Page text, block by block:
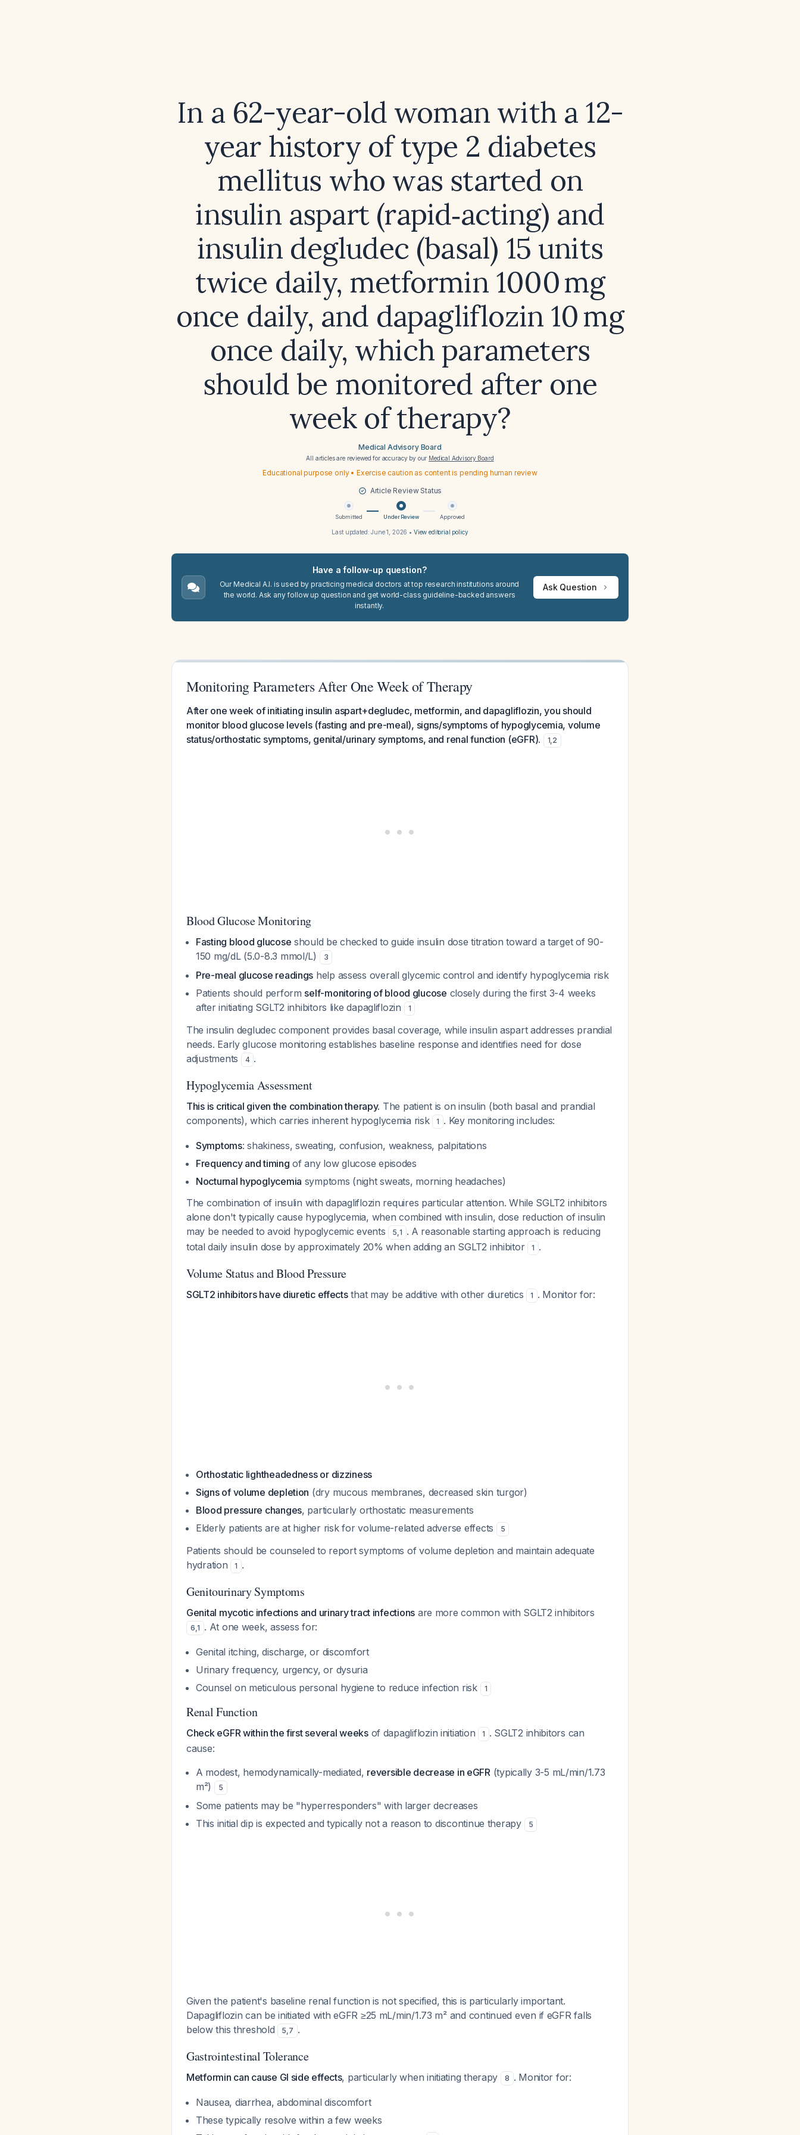
In a 62-year-old woman with a 12-
year history of type 2 diabetes
mellitus who was started on
insulin aspart (rapid‑acting) and
insulin degludec (basal) 15 units
twice daily, metformin 1000 mg
once daily, and dapagliflozin 10 mg
once daily, which parameters
should be monitored after one
week of therapy?
Medical Advisory Board
All articles are reviewed for accuracy by our Medical Advisory Board
Educational purpose only • Exercise caution as content is pending human review
Article Review Status
Submitted Under Review Approved
Last updated:June 1, 2026 • View editorial policy
Have a follow-up question?
Our Medical A.I. is used by practicing medical doctors at top research institutions around
the world. Ask any follow up question and get world-class guideline-backed answers
instantly.
Ask Question
Monitoring Parameters After One Week of Therapy
After one week of initiating insulin aspart+degludec, metformin, and dapagliflozin, you should
monitor blood glucose levels (fasting and pre-meal), signs/symptoms of hypoglycemia, volume
status/orthostatic symptoms, genital/urinary symptoms, and renal function (eGFR).
1,2
Blood Glucose Monitoring
Fasting blood glucose should be checked to guide insulin dose titration toward a target of 90-
150 mg/dL (5.0-8.3 mmol/L)
3
Pre-meal glucose readings help assess overall glycemic control and identify hypoglycemia risk
Patients should perform self-monitoring of blood glucose closely during the first 3-4 weeks
after initiating SGLT2 inhibitors like dapagliflozin
1
The insulin degludec component provides basal coverage, while insulin aspart addresses prandial
needs. Early glucose monitoring establishes baseline response and identifies need for dose
adjustments
4 .
Hypoglycemia Assessment
This is critical given the combination therapy. The patient is on insulin (both basal and prandial
components), which carries inherent hypoglycemia risk
1 . Key monitoring includes:
Symptoms: shakiness, sweating, confusion, weakness, palpitations
Frequency and timing of any low glucose episodes
Nocturnal hypoglycemia symptoms (night sweats, morning headaches)
The combination of insulin with dapagliflozin requires particular attention. While SGLT2 inhibitors
alone don't typically cause hypoglycemia, when combined with insulin, dose reduction of insulin
may be needed to avoid hypoglycemic events
5,1 . A reasonable starting approach is reducing
total daily insulin dose by approximately 20% when adding an SGLT2 inhibitor
1 .
Volume Status and Blood Pressure
SGLT2 inhibitors have diuretic effectsthat may be additive with other diuretics 1 . Monitor for:
Orthostatic lightheadedness or dizziness
Signs of volume depletion (dry mucous membranes, decreased skin turgor)
Blood pressure changes, particularly orthostatic measurements
Elderly patients are at higher risk for volume-related adverse effects
5
Patients should be counseled to report symptoms of volume depletion and maintain adequate
hydration
1 .
Genitourinary Symptoms
Genital mycotic infections and urinary tract infections are more common with SGLT2 inhibitors
6,1 . At one week, assess for:
Genital itching, discharge, or discomfort
Urinary frequency, urgency, or dysuria
Counsel on meticulous personal hygiene to reduce infection risk
1
Renal Function
Check eGFR within the first several weeksof dapagliflozin initiation 1 . SGLT2 inhibitors can
cause:
A modest, hemodynamically-mediated, reversible decrease in eGFR(typically 3-5 mL/min/1.73
m²)
5
Some patients may be "hyperresponders" with larger decreases
This initial dip is expected and typically not a reason to discontinue therapy
5
Given the patient's baseline renal function is not specified, this is particularly important.
Dapagliflozin can be initiated with eGFR ≥25 mL/min/1.73 m² and continued even if eGFR falls
below this threshold
5,7 .
Gastrointestinal Tolerance
Metformin can cause GI side effects, particularly when initiating therapy 8 . Monitor for:
Nausea, diarrhea, abdominal discomfort
These typically resolve within a few weeks